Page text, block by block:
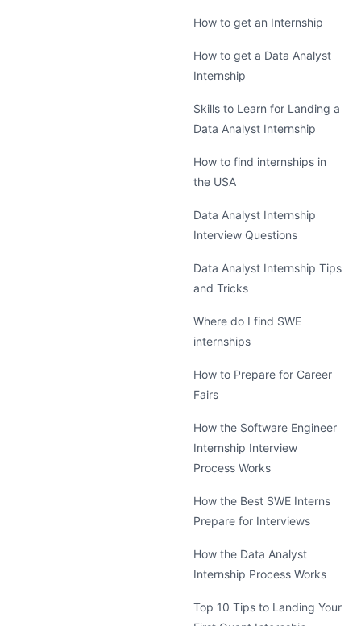
How to get an Internship
How to get a Data Analyst
Internship
Skills to Learn for Landing a
Data Analyst Internship
How to find internships in
the USA
Data Analyst Internship
Interview Questions
Data Analyst Internship Tips
and Tricks
Where do I find SWE
internships
How to Prepare for Career
Fairs
How the Software Engineer
Internship Interview
Process Works
How the Best SWE Interns
Prepare for Interviews
How the Data Analyst
Internship Process Works
Top 10 Tips to Landing Your